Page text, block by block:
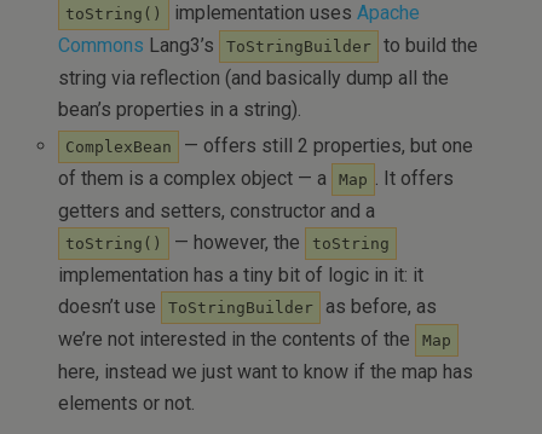
toString() implementation usesApache
Commons Lang3’s ToStringBuilder
to build the
string via reflection (and basically dump all the
bean’s properties in a string).
ComplexBean
— offers still 2 properties, but one
of them is a complex object — a
Map . It offers
getters and setters, constructor and a
toString() — however, the toString
implementation has a tiny bit of logic in it: it
doesn’t use
ToStringBuilder
as before, as
we’re not interested in the contents of the
Map
here, instead we just want to know if the map has
elements or not.